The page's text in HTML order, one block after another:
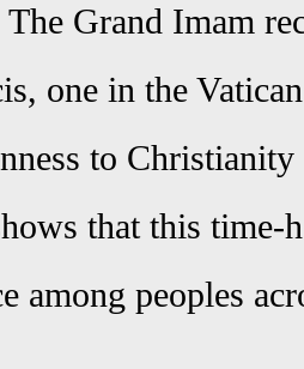
Grand Imam
one in the
to
that this time-
among peoples